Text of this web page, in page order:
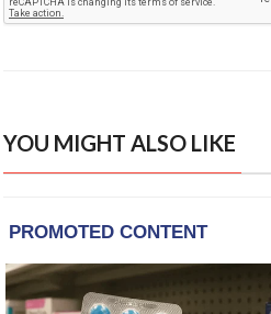
YOU MIGHT ALSO LIKE